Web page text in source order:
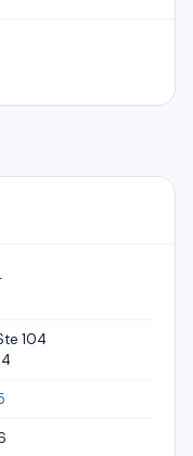
104